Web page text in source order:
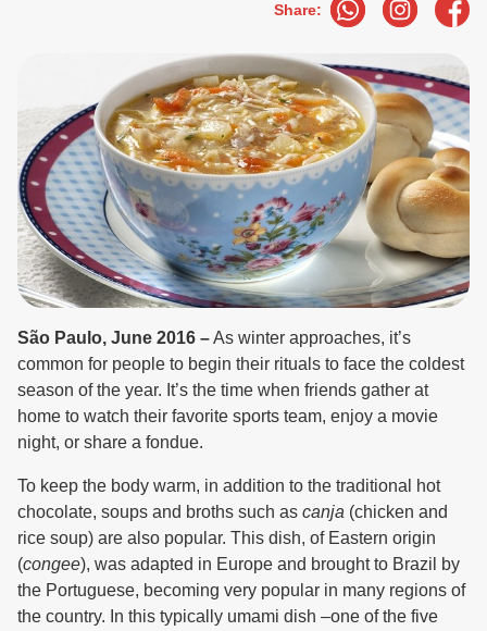
Share:
São Paulo, June 2016 –As winter approaches, it’s
common for people to begin their rituals to face the coldest
season of the year. It’s the time when friends gather at
home to watch their favorite sports team, enjoy a movie
night, or share a fondue.
To keep the body warm, in addition to the traditional hot
chocolate, soups and broths such as canja (chicken and
rice soup) are also popular. This dish, of Eastern origin
(congee), was adapted in Europe and brought to Brazil by
the Portuguese, becoming very popular in many regions of
the country. In this typically umami dish –one of the five